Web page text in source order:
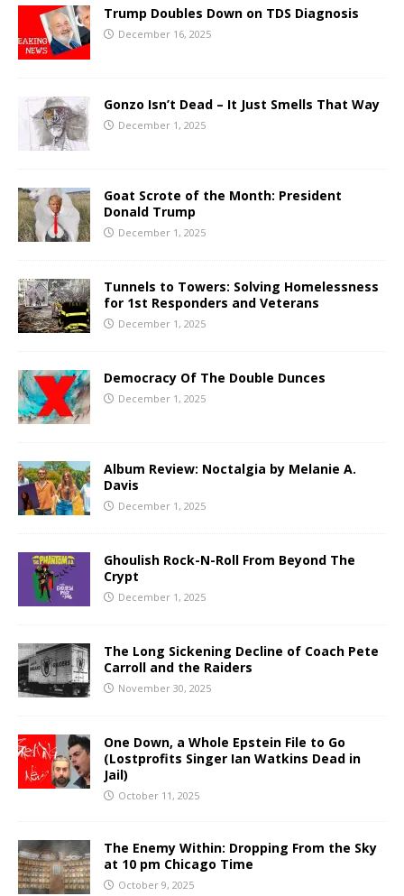
Trump Doubles Down on TDS Diagnosis
December 16, 2025
Gonzo Isn’t Dead – It Just Smells That Way
December 1, 2025
Goat Scrote of the Month: President
Donald Trump
December 1, 2025
Tunnels to Towers: Solving Homelessness
for 1st Responders and Veterans
December 1, 2025
Democracy Of The Double Dunces
December 1, 2025
Album Review: Noctalgia by Melanie A.
Davis
December 1, 2025
Ghoulish Rock-N-Roll From Beyond The
Crypt
December 1, 2025
The Long Sickening Decline of Coach Pete
Carroll and the Raiders
November 30, 2025
One Down, a Whole Epstein File to Go
(Lostprofits Singer Ian Watkins Dead in
Jail)
October 11, 2025
The Enemy Within: Dropping From the Sky
at 10 pm Chicago Time
October 9, 2025